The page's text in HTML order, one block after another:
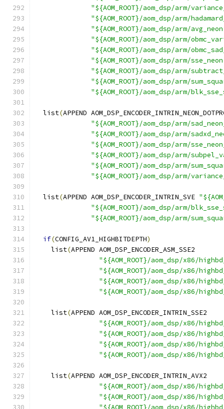
"${AOM_ROOT}/aom_dsp/arm/
"${AOM_ROOT}/aom_dsp/arm/
"${AOM_ROOT}/aom_dsp/arm/
"${AOM_ROOT}/aom_dsp/arm/
"${AOM_ROOT}/aom_dsp/arm/
"${AOM_ROOT}/aom_dsp/arm/
"${AOM_ROOT}/aom_dsp/arm/
"${AOM_ROOT}/aom_dsp/arm/
"${AOM_ROOT}/aom_dsp/arm/
  list
(APPEND
"${AOM_ROOT}/aom_dsp/arm/
"${AOM_ROOT}/aom_dsp/arm/
"${AOM_ROOT}/aom_dsp/arm/
"${AOM_ROOT}/aom_dsp/arm/
"${AOM_ROOT}/aom_dsp/arm/
"${AOM_ROOT}/aom_dsp/arm/
  list
(APPEND AOM_DSP_ENCODER_INTRIN_SVE
"${AOM_ROOT}/aom_dsp/arm/
"${AOM_ROOT}/aom_dsp/arm/
if(CONFIG_AV1_HIGHBITDEPTH)
    list
(APPEND AOM_DSP_ENCODER_ASM_SSE2
"${AOM_ROOT}/aom_dsp/x86/
"${AOM_ROOT}/aom_dsp/x86/
"${AOM_ROOT}/aom_dsp/x86/
"${AOM_ROOT}/aom_dsp/x86/
    list
(APPEND AOM_DSP_ENCODER_INTRIN_SSE2
"${AOM_ROOT}/aom_dsp/x86/
"${AOM_ROOT}/aom_dsp/x86/
"${AOM_ROOT}/aom_dsp/x86/
"${AOM_ROOT}/aom_dsp/x86/
    list
(APPEND AOM_DSP_ENCODER_INTRIN_AVX2
"${AOM_ROOT}/aom_dsp/x86/
"${AOM_ROOT}/aom_dsp/x86/
"${AOM_ROOT}/aom_dsp/x86/